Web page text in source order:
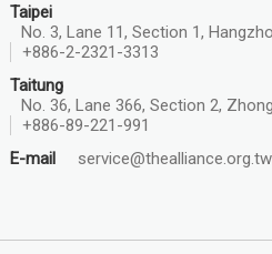
Taipei
No. 3, Lane 11, Section 1,
+886-2-2321-3313
Taitung
No. 36, Lane 366, Section 2,
+886-89-221-991
E-mail
service@thealliance.org.tw